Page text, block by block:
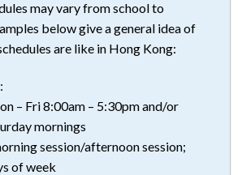
may vary from school to
below give a general idea of
are like in Hong Kong:
– Fri 8:00am – 5:30pm and/or
mornings
session/afternoon session;
of week